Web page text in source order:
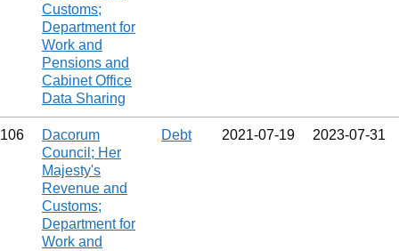
Customs;
Department for
Work and
Pensions and
Cabinet Office
Data Sharing
106
Dacorum
Council; Her
Majesty's
Revenue and
Customs;
Department for
Work and
Debt 2021‑07‑19 2023‑07‑31